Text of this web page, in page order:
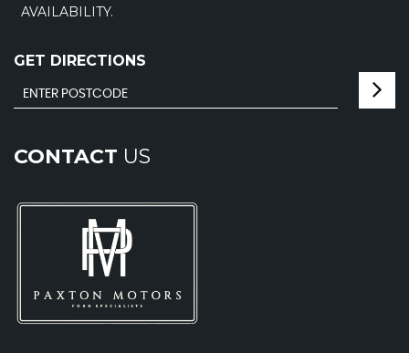
AVAILABILITY.
GET DIRECTIONS
CONTACT US